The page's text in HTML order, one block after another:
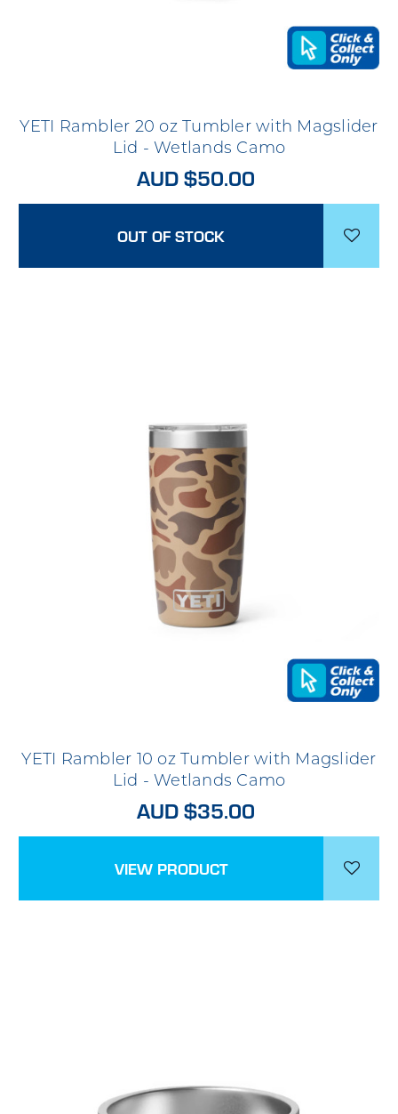
YETI Rambler 20 oz Tumbler with Magslider
Lid - Wetlands Camo
AUD $50.00
OUT OF STOCK
YETI Rambler 10 oz Tumbler with Magslider
Lid - Wetlands Camo
AUD $35.00
VIEW PRODUCT